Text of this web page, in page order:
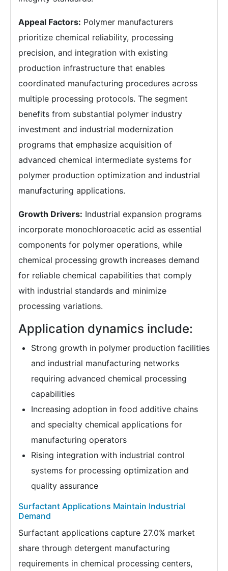
Appeal Factors: Polymer manufacturers
prioritize chemical reliability, processing
precision, and integration with existing
production infrastructure that enables
coordinated manufacturing procedures across
multiple processing protocols. The segment
benefits from substantial polymer industry
investment and industrial modernization
programs that emphasize acquisition of
advanced chemical intermediate systems for
polymer production optimization and industrial
manufacturing applications.
Growth Drivers: Industrial expansion programs
incorporate monochloroacetic acid as essential
components for polymer operations, while
chemical processing growth increases demand
for reliable chemical capabilities that comply
with industrial standards and minimize
processing variations.
Application dynamics include:
Strong growth in polymer production facilities
and industrial manufacturing networks
requiring advanced chemical processing
capabilities
Increasing adoption in food additive chains
and specialty chemical applications for
manufacturing operators
Rising integration with industrial control
systems for processing optimization and
quality assurance
Surfactant Applications Maintain Industrial
Demand
Surfactant applications capture 27.0% market
share through detergent manufacturing
requirements in chemical processing centers,